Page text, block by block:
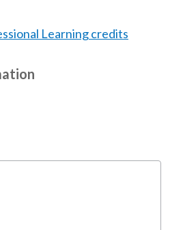
Learning credits